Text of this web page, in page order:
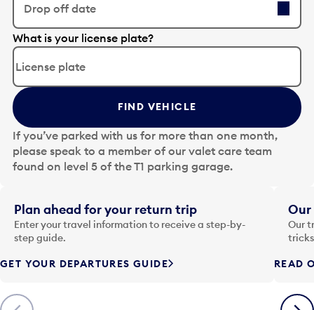
Drop off date
E
d
t
t
h
e
d
a
t
i
n
p
t
o
What is your license plate?
FIND VEHICLE
If you’ve parked with us for more than one month,
please speak to a member of our valet care team
found on level 5 of the T1 parking garage.
Previous
Plan ahead for your return trip
Enter your travel information to receive a step-by-
step guide.
GET YOUR DEPARTURES GUIDE
Our
Our
READ
Next